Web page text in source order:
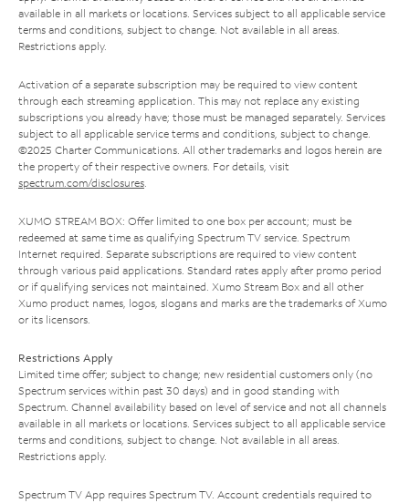
available in all markets or locations. Services subject to all applicable service
terms and conditions, subject to change. Not available in all areas.
Restrictions apply.
Activation of a separate subscription may be required to view content
through each streaming application. This may not replace any existing
subscriptions you already have; those must be managed separately. Services
subject to all applicable service terms and conditions, subject to change.
©2025 Charter Communications. All other trademarks and logos herein are
the property of their respective owners. For details, visit
spectrum.com/disclosures.
XUMO STREAM BOX: Offer limited to one box per account; must be
redeemed at same time as qualifying Spectrum TV service. Spectrum
Internet required. Separate subscriptions are required to view content
through various paid applications. Standard rates apply after promo period
or if qualifying services not maintained. Xumo Stream Box and all other
Xumo product names, logos, slogans and marks are the trademarks of Xumo
or its licensors.
Restrictions Apply
Limited time offer; subject to change; new residential customers only (no
Spectrum services within past 30 days) and in good standing with
Spectrum. Channel availability based on level of service and not all channels
available in all markets or locations. Services subject to all applicable service
terms and conditions, subject to change. Not available in all areas.
Restrictions apply.
Spectrum TV App requires Spectrum TV. Account credentials required to